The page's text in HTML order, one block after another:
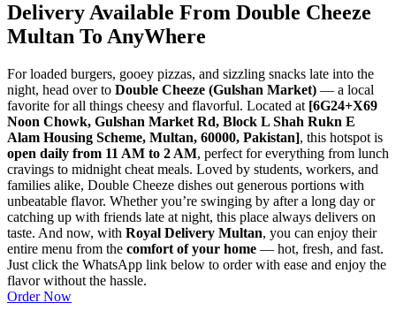
Delivery Available From Double Cheeze
Multan To AnyWhere
For loaded burgers, gooey pizzas, and sizzling snacks late into the
night, head over to Double Cheeze (Gulshan Market) — a local
favorite for all things cheesy and flavorful. Located at [6G24+X69
Noon Chowk, Gulshan Market Rd, Block L Shah Rukn E
Alam Housing Scheme, Multan, 60000, Pakistan], this hotspot is
open daily from 11 AM to 2 AM, perfect for everything from lunch
cravings to midnight cheat meals. Loved by students, workers, and
families alike, Double Cheeze dishes out generous portions with
unbeatable flavor. Whether you’re swinging by after a long day or
catching up with friends late at night, this place always delivers on
taste. And now, with Royal Delivery Multan, you can enjoy their
entire menu from the comfort of your home — hot, fresh, and fast.
Just click the WhatsApp link below to order with ease and enjoy the
flavor without the hassle.
Order Now